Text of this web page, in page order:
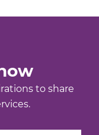
to share